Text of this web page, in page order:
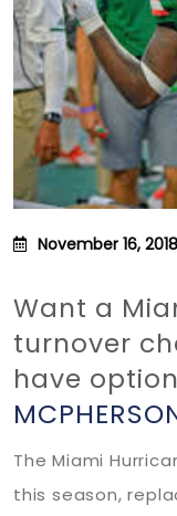
November 16, 2018
Want a
turnover
have
The Miami
this season,